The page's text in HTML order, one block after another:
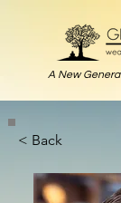
A New
< Back